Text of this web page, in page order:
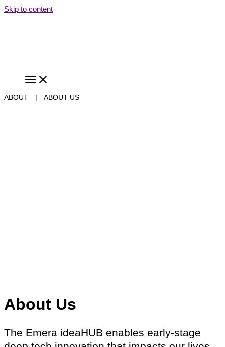
Skip to content
ABOUT | ABOUT US
About Us
The Emera ideaHUB enables early-stage